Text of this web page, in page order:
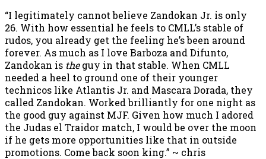
“I legitimately cannot believe Zandokan Jr. is only
26. With how essential he feels to CMLL’s stable of
rudos, you already get the feeling he’s been around
forever. As much as I love Barboza and Difunto,
Zandokan is theguy in that stable. When CMLL
needed a heel to ground one of their younger
technicos like Atlantis Jr. and Mascara Dorada, they
called Zandokan. Worked brilliantly for one night as
the good guy against MJF. Given how much I adored
the Judas el Traidor match, I would be over the moon
if he gets more opportunities like that in outside
promotions. Come back soon king.” ~ chris